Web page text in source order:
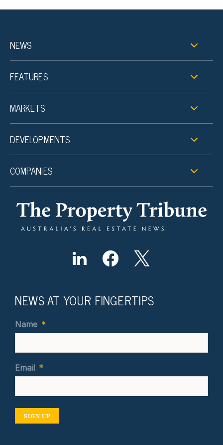
NEWS
FEATURES
MARKETS
DEVELOPMENTS
COMPANIES
NEWS AT YOUR FINGERTIPS
Name *
Email *
SIGN UP